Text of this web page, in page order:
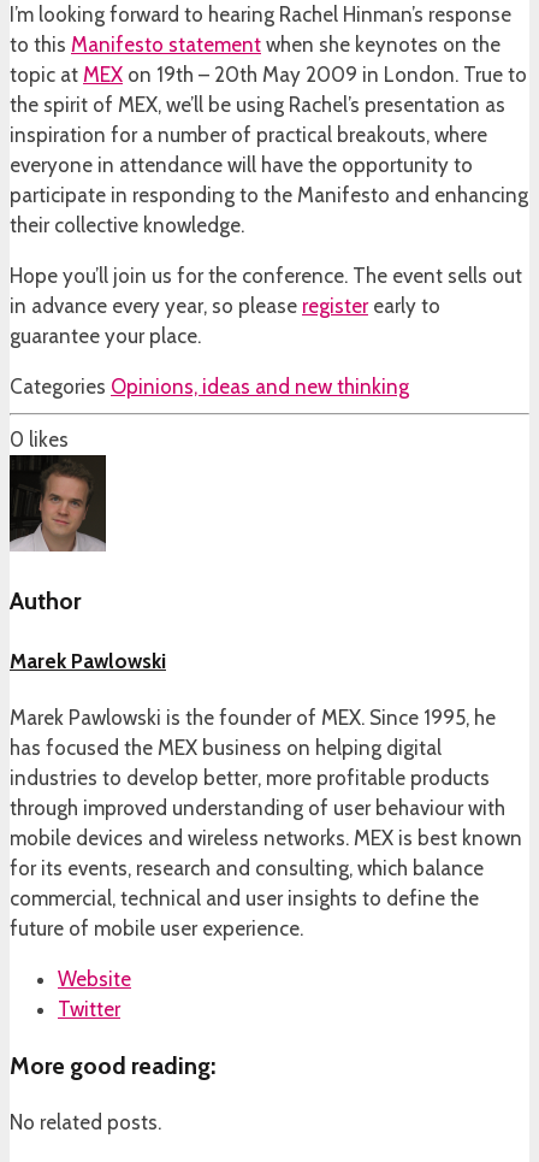
I’m looking forward to hearing Rachel Hinman’s response
to this Manifesto statement when she keynotes on the
topic at MEX on 19th – 20th May 2009 in London. True to
the spirit of MEX, we’ll be using Rachel’s presentation as
inspiration for a number of practical breakouts, where
everyone in attendance will have the opportunity to
participate in responding to the Manifesto and enhancing
their collective knowledge.
Hope you’ll join us for the conference. The event sells out
in advance every year, so please registerearly to
guarantee your place.
Categories Opinions, ideas and new thinking
0 likes
Author
Marek Pawlowski
Marek Pawlowski is the founder of MEX. Since 1995, he
has focused the MEX business on helping digital
industries to develop better, more profitable products
through improved understanding of user behaviour with
mobile devices and wireless networks. MEX is best known
for its events, research and consulting, which balance
commercial, technical and user insights to define the
future of mobile user experience.
Website
Twitter
More good reading:
No related posts.